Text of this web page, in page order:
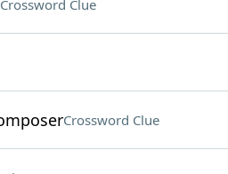
Crossword Clue
Crossword Clue